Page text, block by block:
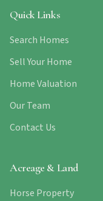
Quick Links
Search Homes
Sell Your Home
Home Valuation
Our Team
Contact Us
Acreage & Land
Horse Property